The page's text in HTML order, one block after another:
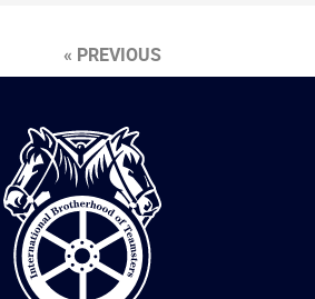
« PREVIOUS
International
Brotherhood
of
Teamsters